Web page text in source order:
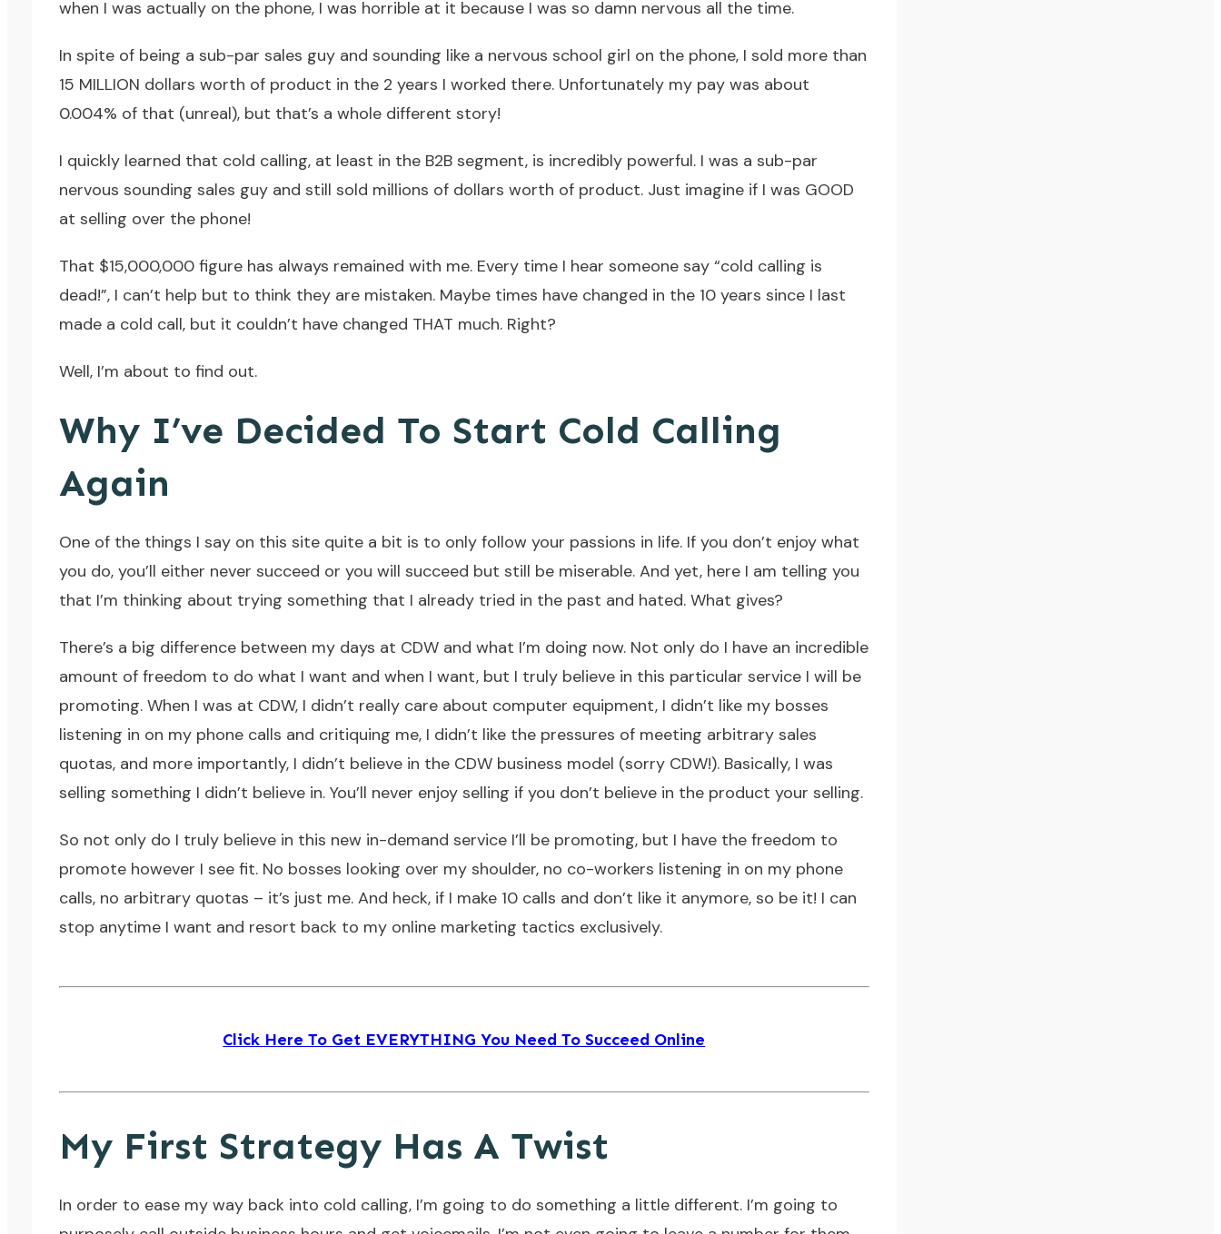
when I was actually on the phone, I was horrible at it because I was so damn nervous all the time.
In spite of being a sub-par sales guy and sounding like a nervous school girl on the phone, I sold more than
15 MILLION dollars worth of product in the 2 years I worked there. Unfortunately my pay was about
0.004% of that (unreal), but that’s a whole different story!
I quickly learned that cold calling, at least in the B2B segment, is incredibly powerful. I was a sub-par
nervous sounding sales guy and still sold millions of dollars worth of product. Just imagine if I was GOOD
at selling over the phone!
That $15,000,000 figure has always remained with me. Every time I hear someone say “cold calling is
dead!”, I can’t help but to think they are mistaken. Maybe times have changed in the 10 years since I last
made a cold call, but it couldn’t have changed THAT much. Right?
Well, I’m about to find out.
Why I’ve Decided To Start Cold Calling
Again
One of the things I say on this site quite a bit is to only follow your passions in life. If you don’t enjoy what
you do, you’ll either never succeed or you will succeed but still be miserable. And yet, here I am telling you
that I’m thinking about trying something that I already tried in the past and hated. What gives?
There’s a big difference between my days at CDW and what I’m doing now. Not only do I have an incredible
amount of freedom to do what I want and when I want, but I truly believe in this particular service I will be
promoting. When I was at CDW, I didn’t really care about computer equipment, I didn’t like my bosses
listening in on my phone calls and critiquing me, I didn’t like the pressures of meeting arbitrary sales
quotas, and more importantly, I didn’t believe in the CDW business model (sorry CDW!). Basically, I was
selling something I didn’t believe in. You’ll never enjoy selling if you don’t believe in the product your selling.
So not only do I truly believe in this new in-demand service I’ll be promoting, but I have the freedom to
promote however I see fit. No bosses looking over my shoulder, no co-workers listening in on my phone
calls, no arbitrary quotas – it’s just me. And heck, if I make 10 calls and don’t like it anymore, so be it! I can
stop anytime I want and resort back to my online marketing tactics exclusively.
Click Here To Get EVERYTHING You Need To Succeed Online
My First Strategy Has A Twist
In order to ease my way back into cold calling, I’m going to do something a little different. I’m going to